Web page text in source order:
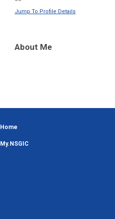
Jump To Profile Details
About Me
Home
My.NSGIC